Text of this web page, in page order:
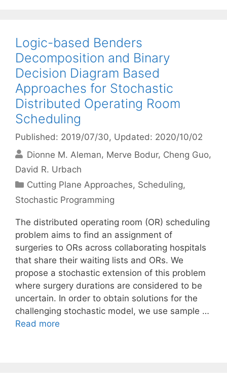
Logic-based Benders
Decomposition and Binary
Decision Diagram Based
Approaches for Stochastic
Distributed Operating Room
Scheduling
Published: 2019/07/30, Updated: 2020/10/02
Dionne M. Aleman Merve Bodur Cheng Guo
David R. Urbach
Categories
Cutting Plane Approaches, Scheduling,
Stochastic Programming
The distributed operating room (OR) scheduling
problem aims to find an assignment of
surgeries to ORs across collaborating hospitals
that share their waiting lists and ORs. We
propose a stochastic extension of this problem
where surgery durations are considered to be
uncertain. In order to obtain solutions for the
challenging stochastic model, we use sample …
Read more